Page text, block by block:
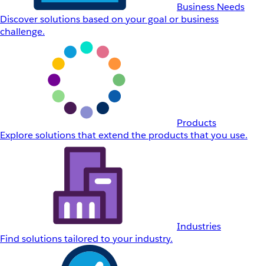
Business Needs
Discover solutions based on your goal or business
challenge.
Products
Explore solutions that extend the products that you use.
Industries
Find solutions tailored to your industry.